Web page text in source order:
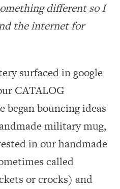
different so I
the internet for
surfaced in google
CATALOG
began bouncing ideas
military mug,
in our handmade
called
or crocks) and